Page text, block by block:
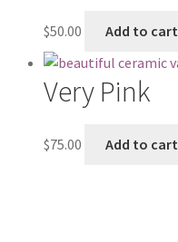
$50.00 Add to cart
Very Pink
$75.00 Add to cart